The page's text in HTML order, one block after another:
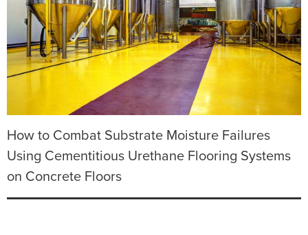
How to Combat Substrate Moisture Failures
Using Cementitious Urethane Flooring Systems
on Concrete Floors